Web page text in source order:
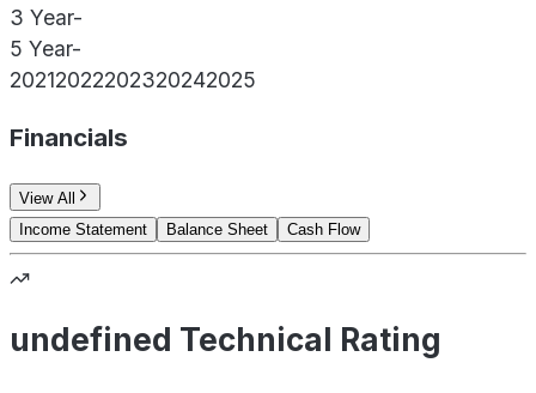
3 Year-
5 Year-
20212022202320242025
Financials
View All
Income Statement
Balance Sheet Cash Flow
undefined Technical Rating